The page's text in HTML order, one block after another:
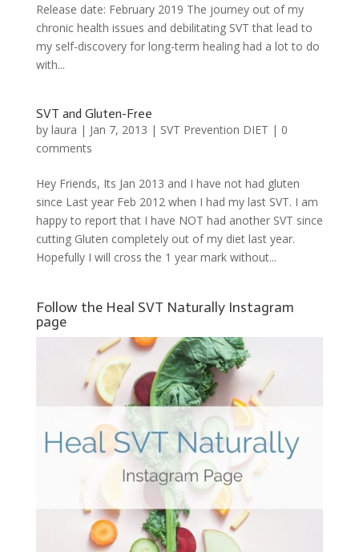
Release date: February 2019 The journey out of my
chronic health issues and debilitating SVT that lead to
my self-discovery for long-term healing had a lot to do
with...
SVT and Gluten-Free
by laura | Jan 7, 2013 | SVT Prevention DIET | 0
comments
Hey Friends, Its Jan 2013 and I have not had gluten
since Last year Feb 2012 when I had my last SVT. I am
happy to report that I have NOT had another SVT since
cutting Gluten completely out of my diet last year.
Hopefully I will cross the 1 year mark without...
Follow the Heal SVT Naturally Instagram
page